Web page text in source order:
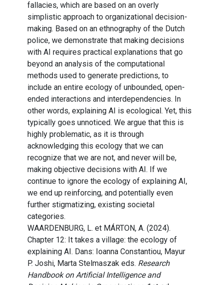
fallacies, which are based on an overly
simplistic approach to organizational decision-
making. Based on an ethnography of the Dutch
police, we demonstrate that making decisions
with AI requires practical explanations that go
beyond an analysis of the computational
methods used to generate predictions, to
include an entire ecology of unbounded, open-
ended interactions and interdependencies. In
other words, explaining AI is ecological. Yet, this
typically goes unnoticed. We argue that this is
highly problematic, as it is through
acknowledging this ecology that we can
recognize that we are not, and never will be,
making objective decisions with AI. If we
continue to ignore the ecology of explaining AI,
we end up reinforcing, and potentially even
further stigmatizing, existing societal
categories.
WAARDENBURG, L. et MÁRTON, A. (2024).
Chapter 12: It takes a village: the ecology of
explaining AI. Dans: Ioanna Constantiou, Mayur
P. Joshi, Marta Stelmaszak eds. Research
Handbook on Artificial Intelligence and